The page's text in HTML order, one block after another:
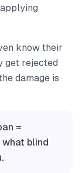
know their
get rejected
damage is
=
blind